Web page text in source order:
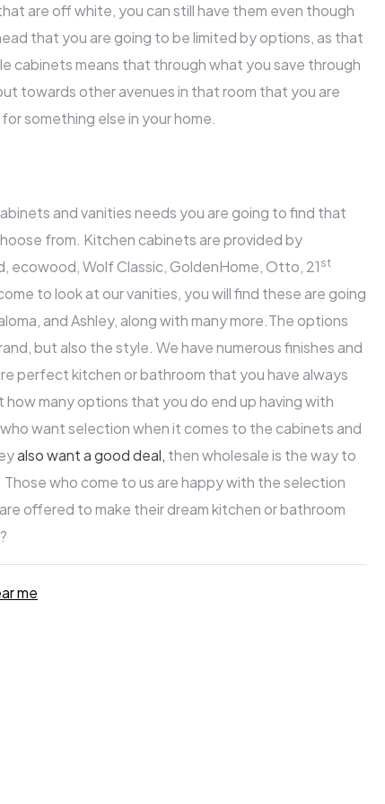
are off white, you can still have them even though
that you are going to be limited by options, as that
cabinets means that through what you save through
towards other avenues in that room that you are
something else in your home.
and vanities needs you are going to find that
from. Kitchen cabinets are provided by
ecowood, Wolf Classic, GoldenHome, Otto, 21 st
to look at our vanities, you will find these are going
and Ashley, along with many more.The options
but also the style. We have numerous finishes and
perfect kitchen or bathroom that you have always
many options that you do end up having with
want selection when it comes to the cabinets and
alsowant a good deal, then wholesale is the way to
who come to us are happy with the selection
offered to make theirdream kitchenor bathroom
me